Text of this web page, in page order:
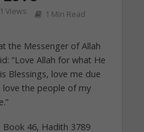
Views 1 Min Read
the Messenger of Allah
“Love Allah for what He
Blessings, love me due
the people of my
Book 46, Hadith 3789